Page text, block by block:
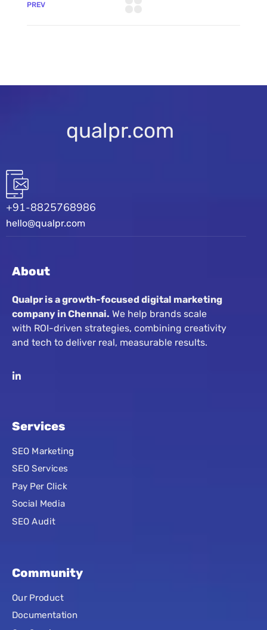
PREV
qualpr.com
+91-8825768986
hello@qualpr.com
About
Qualpr is a growth-focused digital marketing
company in Chennai. We help brands scale
with ROI-driven strategies, combining creativity
and tech to deliver real, measurable results.
Services
SEO Marketing
SEO Services
Pay Per Click
Social Media
SEO Audit
Community
Our Product
Documentation